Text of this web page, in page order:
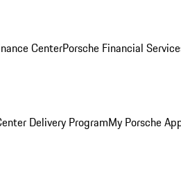
CenterPorsche Financial
Delivery ProgramMy Porsche